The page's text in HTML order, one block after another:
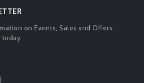
on Events, Sales and Offers.
today.